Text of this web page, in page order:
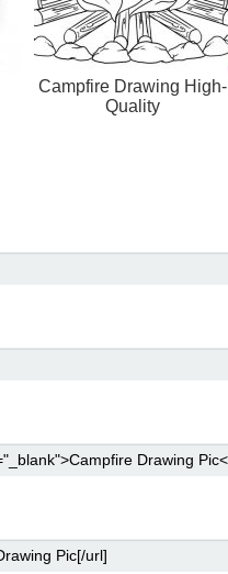
Campfire Drawing High-
Quality